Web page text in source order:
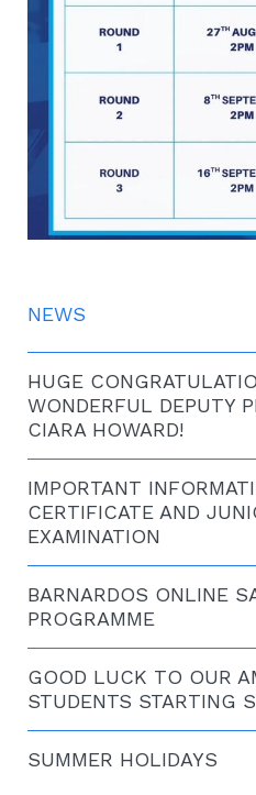
NEWS
HUGE
WONDERFUL DEPUTY
CIARA HOWARD!
IMPORTANT
CERTIFICATE AND
EXAMINATION
BARNARDOS ONLINE
PROGRAMME
GOOD LUCK TO OUR
STUDENTS STARTING
SUMMER HOLIDAYS